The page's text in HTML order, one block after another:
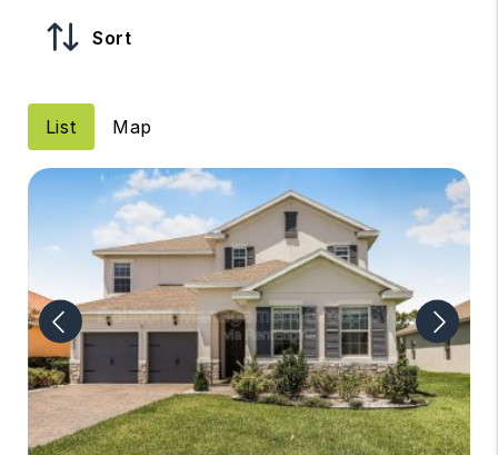
Sort
List Map